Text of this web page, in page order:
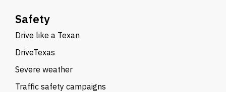
Safety
Drive like a Texan
DriveTexas
Severe weather
Traffic safety campaigns